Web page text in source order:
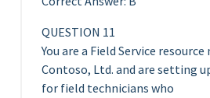
QUESTION 11
You are a Field Service
Contoso, Ltd. and are setting
for field technicians who